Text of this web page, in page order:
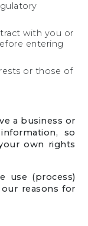
with you or
entering
or those of
a business or
so
own rights
use (process)
reasons for